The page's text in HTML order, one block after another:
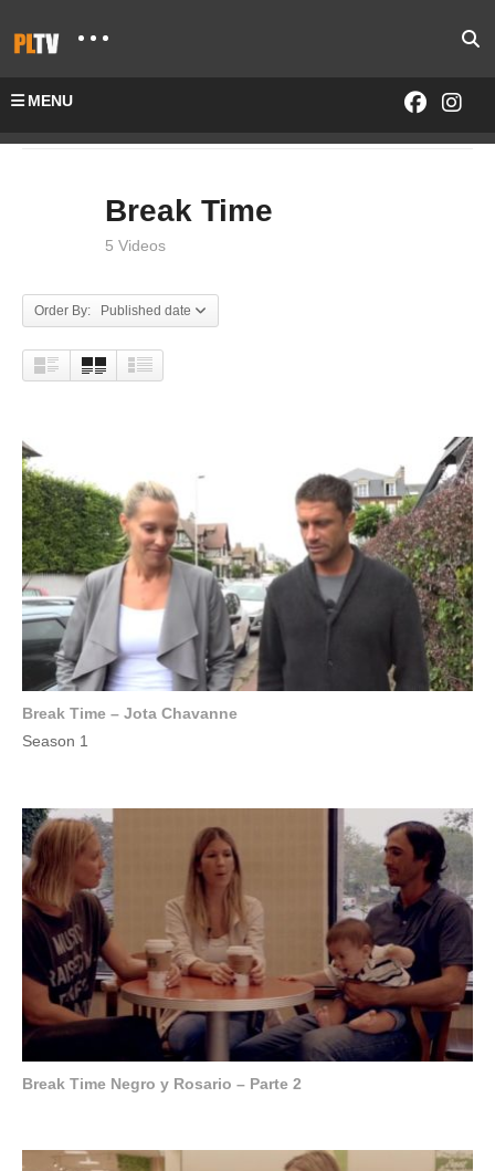
MENU
Break Time
5 Videos
Order By: Published date
Break Time – Jota Chavanne
Season 1
Break Time Negro y Rosario – Parte 2